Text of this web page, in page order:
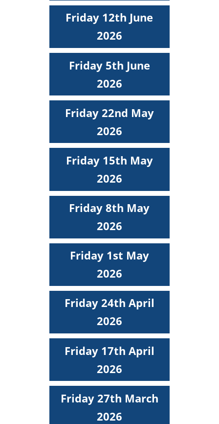
Friday 12th June
2026
Friday 5th June
2026
Friday 22nd May
2026
Friday 15th May
2026
Friday 8th May
2026
Friday 1st May
2026
Friday 24th April
2026
Friday 17th April
2026
Friday 27th March
2026